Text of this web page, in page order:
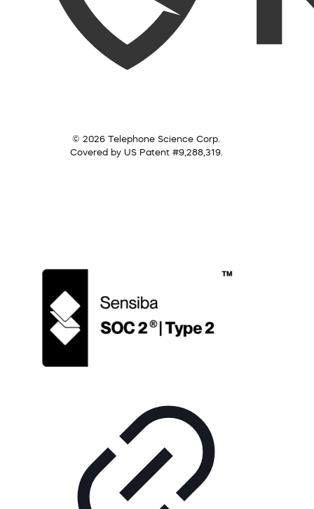
© 2026 Telephone Science Corp.
Covered by US Patent #9,288,319.